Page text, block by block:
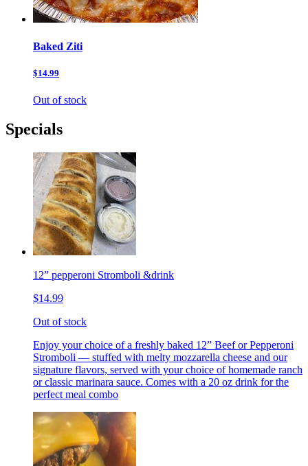
Baked Ziti
$14.99
Out of stock
Specials
12” pepperoni Stromboli &drink
$14.99
Out of stock
Enjoy your choice of a freshly baked 12” Beef or Pepperoni
Stromboli — stuffed with melty mozzarella cheese and our
signature flavors, served with your choice of homemade ranch
or classic marinara sauce. Comes with a 20 oz drink for the
perfect meal combo